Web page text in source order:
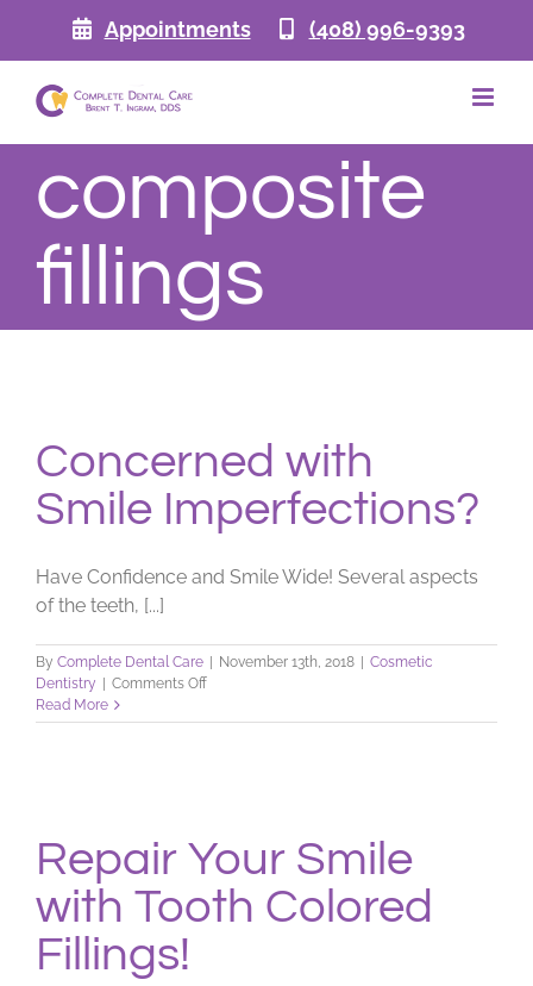
Appointments (408) 996-9393
composite
fillings
Concerned with
Smile Imperfections?
Have Confidence and Smile Wide! Several aspects
of the teeth, [...]
By Complete Dental Care November 13th, 2018
Cosmetic
Dentistry
Comments Offon
with
Read More
Repair Your Smile
with Tooth Colored
Fillings!